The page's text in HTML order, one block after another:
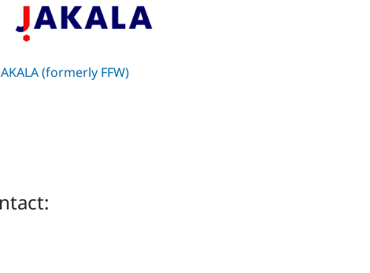
(formerly FFW)